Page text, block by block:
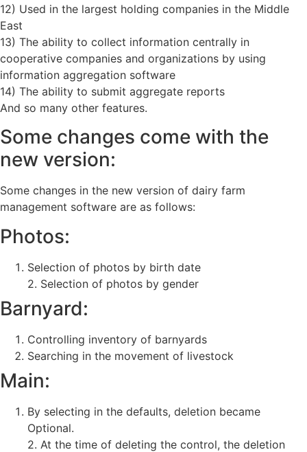
12) Used in the largest holding companies in the Middle
East
13) The ability to collect information centrally in
cooperative companies and organizations by using
information aggregation software
14) The ability to submit aggregate reports
And so many other features.
Some changes come with the
new version:
Some changes in the new version of dairy farm
management software are as follows:
Photos:
Selection of photos by birth date
2. Selection of photos by gender
Barnyard:
Controlling inventory of barnyards
Searching in the movement of livestock
Main:
By selecting in the defaults, deletion became
Optional.
2. At the time of deleting the control, the deletion